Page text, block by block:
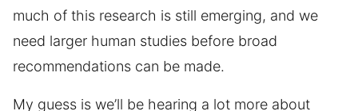
much of this research is still emerging, and we
need larger human studies before broad
recommendations can be made.
My guess is we’ll be hearing a lot more about